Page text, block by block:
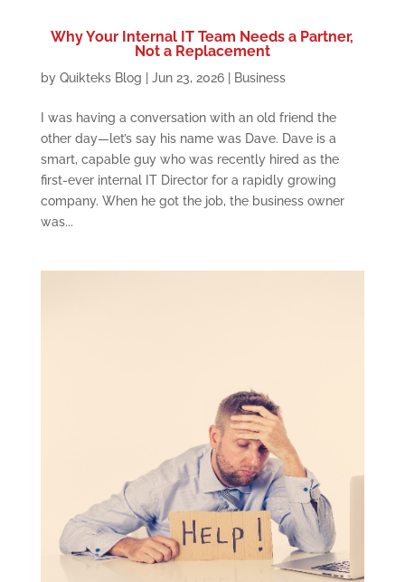
Why Your Internal IT Team Needs a Partner,
Not a Replacement
by Quikteks Blog Jun 23, 2026| Business
I was having a conversation with an old friend the
other day—let’s say his name was Dave. Dave is a
smart, capable guy who was recently hired as the
first-ever internal IT Director for a rapidly growing
company. When he got the job, the business owner
was...